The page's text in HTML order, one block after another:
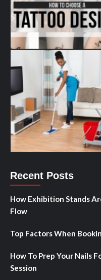
Recent Posts
How Exhibition Stands
Flow
Top Factors When
How To Prep Your Nails
Session